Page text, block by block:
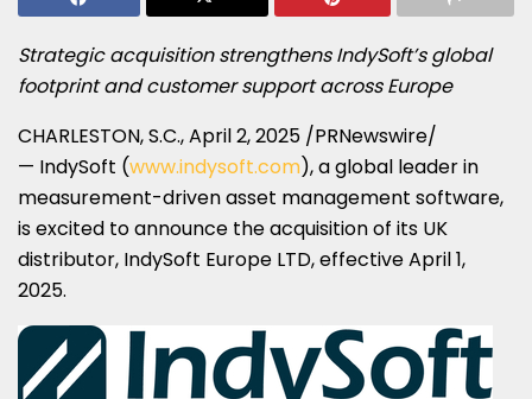
Strategic acquisition strengthens IndySoft’s global
footprint and customer support acrossEurope
CHARLESTON, S.C.,April 2, 2025 /PRNewswire/
— IndySoft (www.indysoft.com), a global leader in
measurement-driven asset management software,
is excited to announce the acquisition of its UK
distributor, IndySoft Europe LTD, effectiveApril 1,
2025.